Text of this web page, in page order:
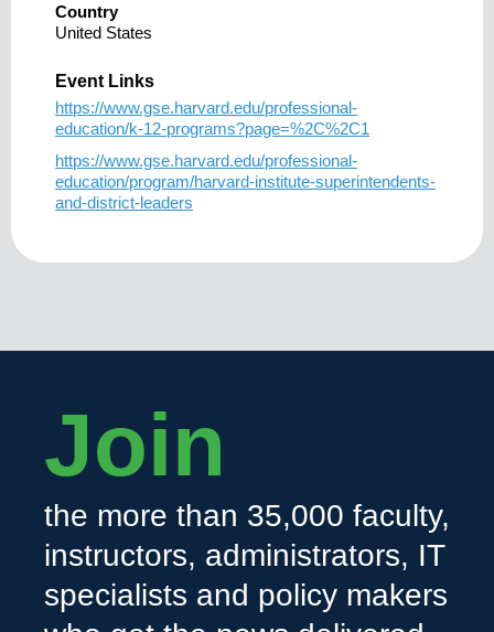
Country
United States
Event Links
https://www.gse.harvard.edu/professional-
education/k-12-programs?page=%2C%2C1
https://www.gse.harvard.edu/professional-
education/program/harvard-institute-superintendents-
and-district-leaders
Join
the more than 35,000 faculty,
instructors, administrators, IT
specialists and policy makers